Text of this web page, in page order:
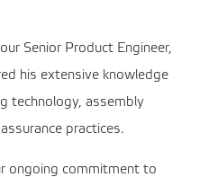
Senior Product Engineer,
his extensive knowledge
technology, assembly
practices.
ongoing commitment to